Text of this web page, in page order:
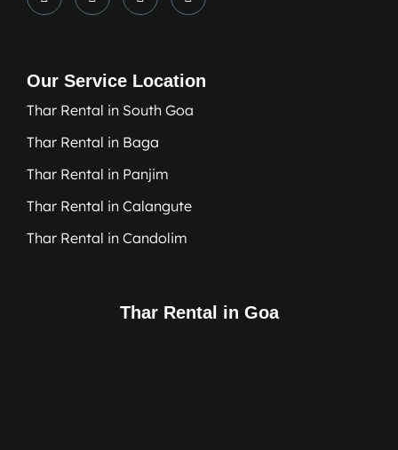
Our Service Location
Thar Rental in South Goa
Thar Rental in Baga
Thar Rental in Panjim
Thar Rental in Calangute
Thar Rental in Candolim
Thar Rental in Goa